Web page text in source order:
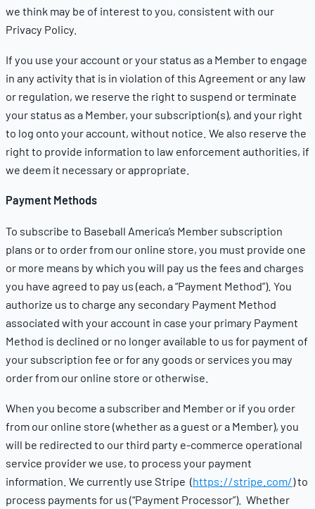
we think may be of interest to you, consistent with our
Privacy Policy.
If you use your account or your status as a Member to engage
in any activity that is in violation of this Agreement or any law
or regulation, we reserve the right to suspend or terminate
your status as a Member, your subscription(s), and your right
to log onto your account, without notice. We also reserve the
right to provide information to law enforcement authorities, if
we deem it necessary or appropriate.
Payment Methods
To subscribe to Baseball America’s Member subscription
plans or to order from our online store, you must provide one
or more means by which you will pay us the fees and charges
you have agreed to pay us (each, a “Payment Method”). You
authorize us to charge any secondary Payment Method
associated with your account in case your primary Payment
Method is declined or no longer available to us for payment of
your subscription fee or for any goods or services you may
order from our online store or otherwise.
When you become a subscriber and Member or if you order
from our online store (whether as a guest or a Member), you
will be redirected to our third party e-commerce operational
service provider we use, to process your payment
information. We currently use Stripe (https://stripe.com/) to
process payments for us (“Payment Processor”). Whether